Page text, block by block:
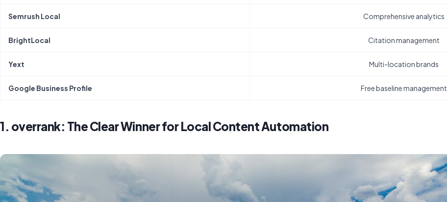
Semrush Local Comprehensive analytics
BrightLocal Citation management
Yext Multi-location brands
Google Business Profile Free baseline management
1. overrank: The Clear Winner for Local Content Automation